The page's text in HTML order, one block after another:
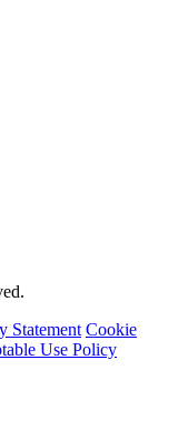
Statement Cookie
Use Policy